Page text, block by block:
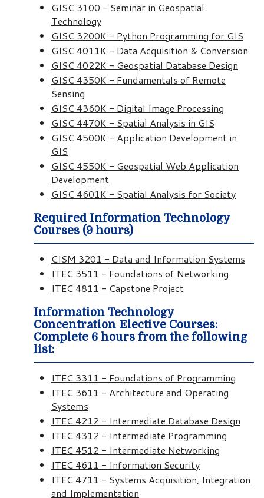
GISC 3100 - Seminar in Geospatial
Technology
GISC 3200K - Python Programming for GIS
GISC 4011K - Data Acquisition & Conversion
GISC 4022K - Geospatial Database Design
GISC 4350K - Fundamentals of Remote
Sensing
GISC 4360K - Digital Image Processing
GISC 4470K - Spatial Analysis in GIS
GISC 4500K - Application Development in
GIS
GISC 4550K - Geospatial Web Application
Development
GISC 4601K - Spatial Analysis for Society
Required Information Technology
Courses (9 hours)
CISM 3201 - Data and Information Systems
ITEC 3511 - Foundations of Networking
ITEC 4811 - Capstone Project
Information Technology
Concentration Elective Courses:
Complete 6 hours from the following
list:
ITEC 3311 - Foundations of Programming
ITEC 3611 - Architecture and Operating
Systems
ITEC 4212 - Intermediate Database Design
ITEC 4312 - Intermediate Programming
ITEC 4512 - Intermediate Networking
ITEC 4611 - Information Security
ITEC 4711 - Systems Acquisition, Integration
and Implementation